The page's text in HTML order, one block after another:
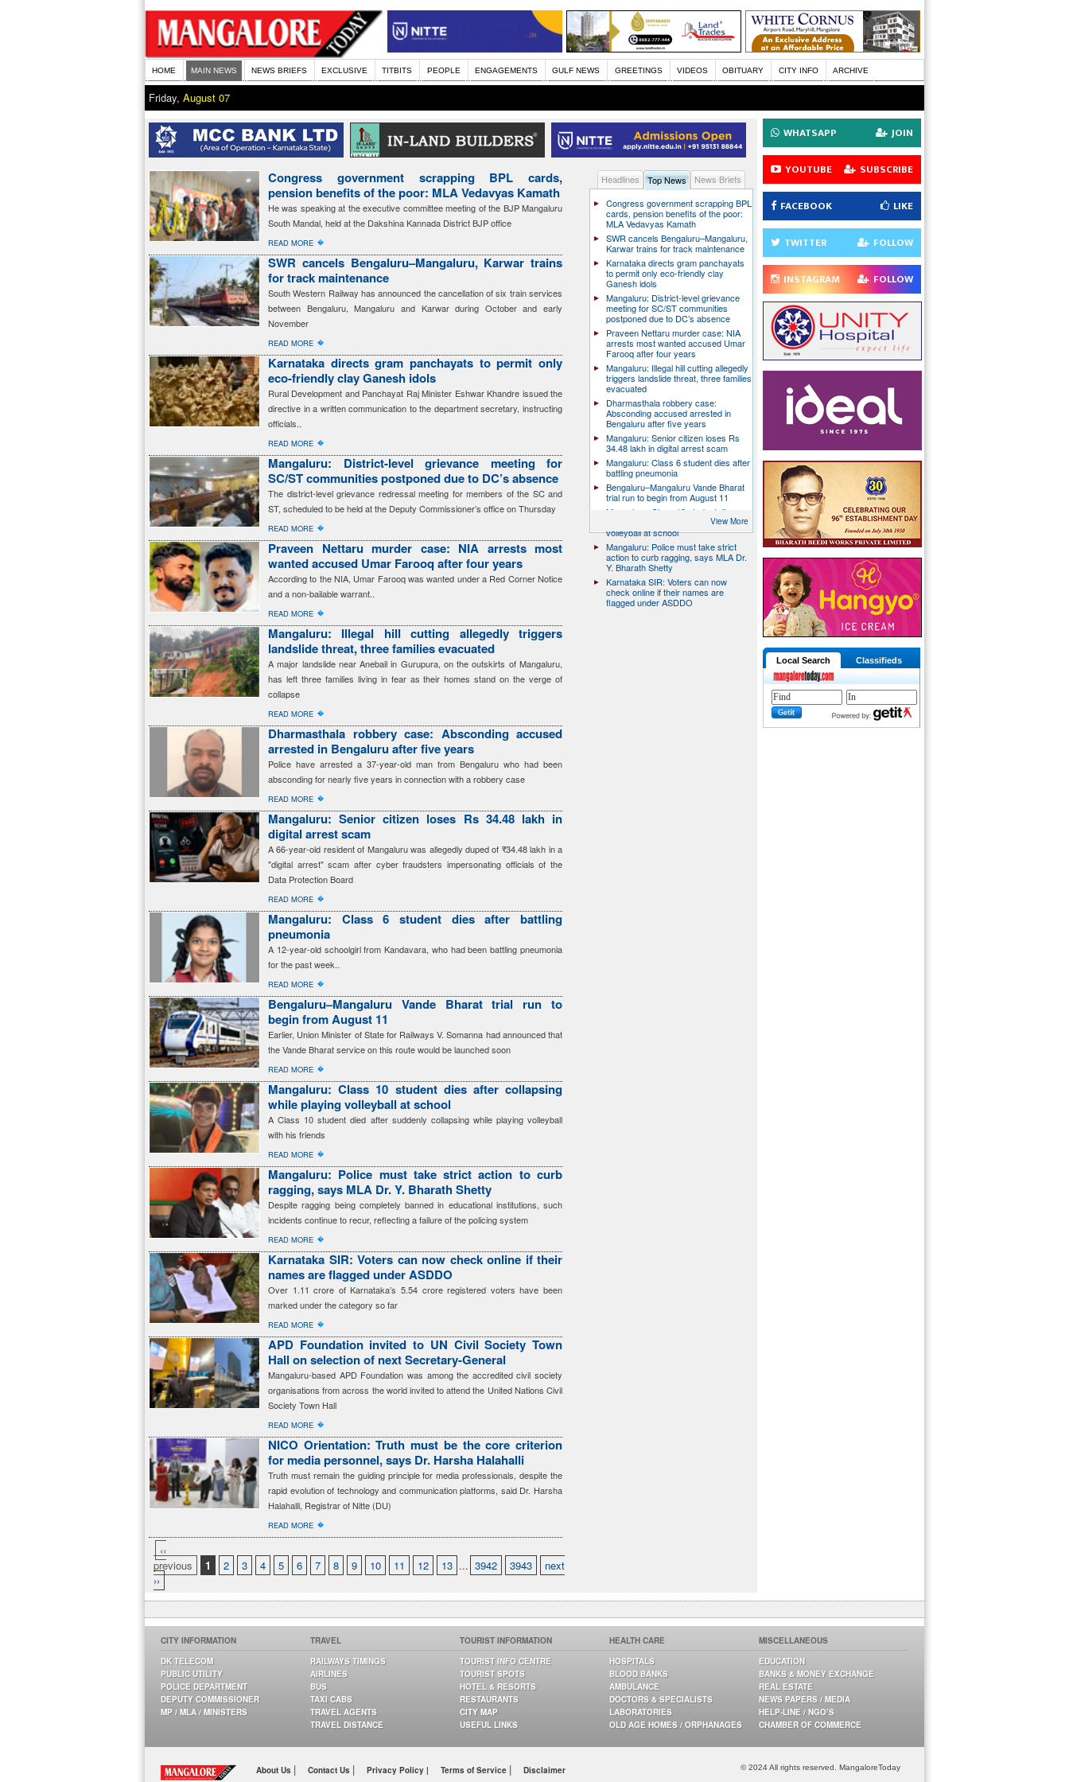
HOME MAIN NEWS NEWS BRIEFS EXCLUSIVE TITBITS PEOPLE ENGAGEMENTS GULF NEWS GREETINGS VIDEOS OBITUARY CITY INFO ARCHIVE
Friday, August 07
Congress government scrapping BPL cards,
pension benefits of the poor: MLA Vedavyas Kamath
He was speaking at the executive committee meeting of the BJP Mangaluru
South Mandal, held at the Dakshina Kannada District BJP office
READ MORE �
SWR cancels Bengaluru–Mangaluru, Karwar trains
for track maintenance
South Western Railway has announced the cancellation of six train services
between Bengaluru, Mangaluru and Karwar during October and early
November
READ MORE �
Karnataka directs gram panchayats to permit only
eco-friendly clay Ganesh idols
Rural Development and Panchayat Raj Minister Eshwar Khandre issued the
directive in a written communication to the department secretary, instructing
officials..
READ MORE �
Mangaluru: District-level grievance meeting for
SC/ST communities postponed due to DC’s absence
The district-level grievance redressal meeting for members of the SC and
ST, scheduled to be held at the Deputy Commissioner’s office on Thursday
READ MORE �
Praveen Nettaru murder case: NIA arrests most
wanted accused Umar Farooq after four years
According to the NIA, Umar Farooq was wanted under a Red Corner Notice
and a non-bailable warrant..
READ MORE �
Mangaluru: Illegal hill cutting allegedly triggers
landslide threat, three families evacuated
A major landslide near Anebail in Gurupura, on the outskirts of Mangaluru,
has left three families living in fear as their homes stand on the verge of
collapse
READ MORE �
Dharmasthala robbery case: Absconding accused
arrested in Bengaluru after five years
Police have arrested a 37-year-old man from Bengaluru who had been
absconding for nearly five years in connection with a robbery case
READ MORE �
Mangaluru: Senior citizen loses Rs 34.48 lakh in
digital arrest scam
A 66-year-old resident of Mangaluru was allegedly duped of ₹34.48 lakh in a
"digital arrest" scam after cyber fraudsters impersonating officials of the
Data Protection Board
READ MORE �
Mangaluru: Class 6 student dies after battling
pneumonia
A 12-year-old schoolgirl from Kandavara, who had been battling pneumonia
for the past week..
READ MORE �
Bengaluru–Mangaluru Vande Bharat trial run to
begin from August 11
Earlier, Union Minister of State for Railways V. Somanna had announced that
the Vande Bharat service on this route would be launched soon
READ MORE �
Mangaluru: Class 10 student dies after collapsing
while playing volleyball at school
A Class 10 student died after suddenly collapsing while playing volleyball
with his friends
READ MORE �
Mangaluru: Police must take strict action to curb
ragging, says MLA Dr. Y. Bharath Shetty
Despite ragging being completely banned in educational institutions, such
incidents continue to recur, reflecting a failure of the policing system
READ MORE �
Karnataka SIR: Voters can now check online if their
names are flagged under ASDDO
Over 1.11 crore of Karnataka’s 5.54 crore registered voters have been
marked under the category so far
READ MORE �
APD Foundation invited to UN Civil Society Town
Hall on selection of next Secretary-General
Mangaluru-based APD Foundation was among the accredited civil society
organisations from across the world invited to attend the United Nations Civil
Society Town Hall
READ MORE �
NICO Orientation: Truth must be the core criterion
for media personnel, says Dr. Harsha Halahalli
Truth must remain the guiding principle for media professionals, despite the
rapid evolution of technology and communication platforms, said Dr. Harsha
Halahalli, Registrar of Nitte (DU)
READ MORE �
‹‹
previous
1 2 3 4 5 6 7 8 9 10 11 12 13 ... 3942 3943
next
››
Headlines Top News
News Briefs
Congress government scrapping BPL
cards, pension benefits of the poor:
MLA Vedavyas Kamath
SWR cancels Bengaluru–Mangaluru,
Karwar trains for track maintenance
Karnataka directs gram panchayats
to permit only eco-friendly clay
Ganesh idols
Mangaluru: District-level grievance
meeting for SC/ST communities
postponed due to DC’s absence
Praveen Nettaru murder case: NIA
arrests most wanted accused Umar
Farooq after four years
Mangaluru: Illegal hill cutting allegedly
triggers landslide threat, three families
evacuated
Dharmasthala robbery case:
Absconding accused arrested in
Bengaluru after five years
Mangaluru: Senior citizen loses Rs
34.48 lakh in digital arrest scam
Mangaluru: Class 6 student dies after
battling pneumonia
Bengaluru–Mangaluru Vande Bharat
trial run to begin from August 11
Mangaluru: Class 10 student dies
after collapsing while playing
volleyball at school
Mangaluru: Police must take strict
action to curb ragging, says MLA Dr.
Y. Bharath Shetty
Karnataka SIR: Voters can now
check online if their names are
flagged under ASDDO
View More
WHATSAPP JOIN
YOUTUBE SUBSCRIBE
FACEBOOK LIKE
TWITTER FOLLOW
INSTAGRAM FOLLOW
Local Search Classifieds
CITY INFORMATION
DK TELECOM
PUBLIC UTILITY
POLICE DEPARTMENT
DEPUTY COMMISSIONER
MP / MLA / MINISTERS
TRAVEL
RAILWAYS TIMINGS
AIRLINES
BUS
TAXI CABS
TRAVEL AGENTS
TRAVEL DISTANCE
TOURIST INFORMATION
TOURIST INFO CENTRE
TOURIST SPOTS
HOTEL & RESORTS
RESTAURANTS
CITY MAP
USEFUL LINKS
HEALTH CARE
HOSPITALS
BLOOD BANKS
AMBULANCE
DOCTORS & SPECIALISTS
LABORATORIES
OLD AGE HOMES / ORPHANAGES
MISCELLANEOUS
EDUCATION
BANKS & MONEY EXCHANGE
REAL ESTATE
NEWS PAPERS / MEDIA
HELP-LINE / NGO’S
CHAMBER OF COMMERCE
About Us | Contact Us | Privacy Policy | Terms of Service | Disclaimer © 2024 All rights reserved. MangaloreToday